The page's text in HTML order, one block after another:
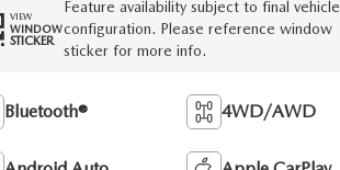
VIEW
WINDOW
STICKER
Feature availability subject to final vehicle
configuration. Please reference window
sticker for more info.
Bluetooth® 4WD/AWD